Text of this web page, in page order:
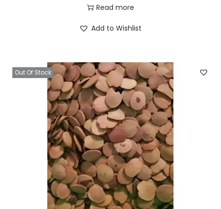
Read more
Add to Wishlist
Out Of Stock